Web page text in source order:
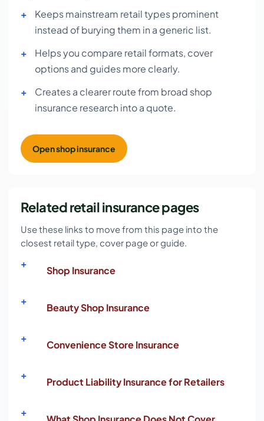
Keeps mainstream retail types prominent
instead of burying them in a generic list.
Helps you compare retail formats, cover
options and guides more clearly.
Creates a clearer route from broad shop
insurance research into a quote.
Open shop insurance
Related retail insurance pages
Use these links to move from this page into the
closest retail type, cover page or guide.
Shop Insurance
Beauty Shop Insurance
Convenience Store Insurance
Product Liability Insurance for Retailers